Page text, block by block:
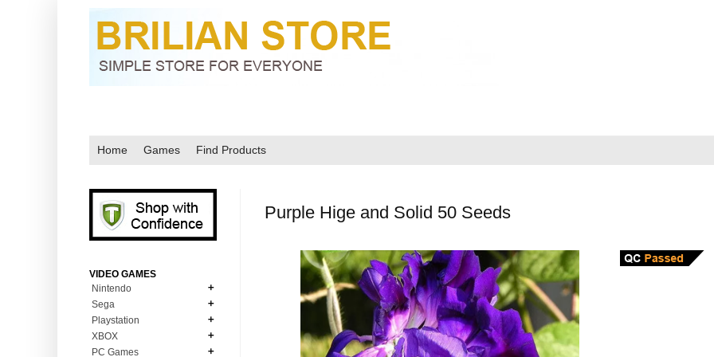
Home Games Find Products
Purple Hige and Solid 50 Seeds
VIDEO GAMES
Nintendo
N64
NDS
Sega
MD Genesis
MD Genesis Combo
Playstation
XBOX
PC Games